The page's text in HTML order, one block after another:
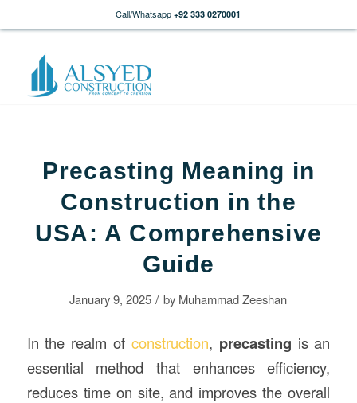
Call/Whatsapp +92 333 0270001
Precasting Meaning in
Construction in the
USA: A Comprehensive
Guide
January 9, 2025 / by Muhammad Zeeshan
In the realm of construction, precasting is an
essential method that enhances efficiency,
reduces time on site, and improves the overall